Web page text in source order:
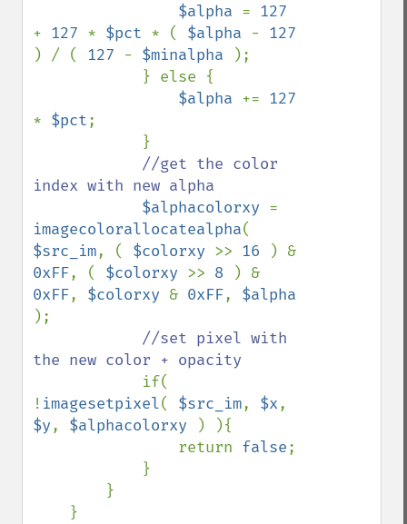
$alpha =
+ 127 * $pct * ( $alpha -
) / ( 127 - $minalpha
);
$alpha +=
* $pct;
//get the color
index with new alpha
$alphacolorxy
imagecolorallocatealpha
$src_im, ( $colorxy >> 16
0xFF, ( $colorxy >> 8
0xFF, $colorxy & 0xFF,
);
//set pixel with
the new color + opacity
if(
! imagesetpixel( $src_im, $x
$y, $alphacolorxy
) ){
                return
false;